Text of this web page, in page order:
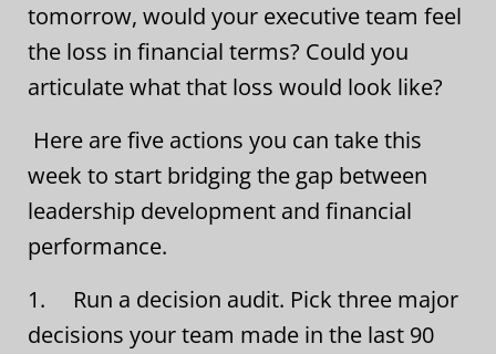
tomorrow, would your executive team feel
the loss in financial terms? Could you
articulate what that loss would look like?
Here are five actions you can take this
week to start bridging the gap between
leadership development and financial
performance.
1. Run a decision audit. Pick three major
decisions your team made in the last 90